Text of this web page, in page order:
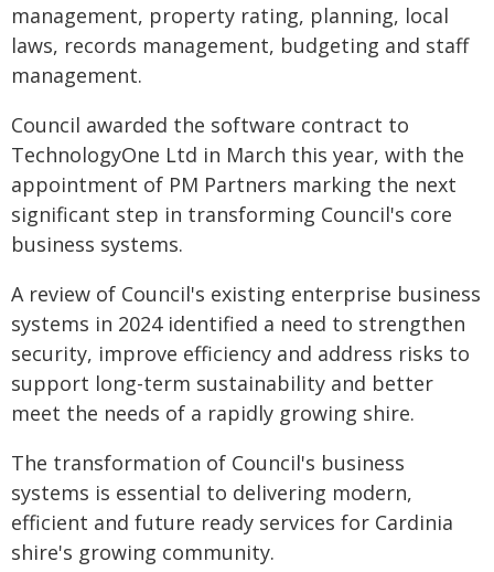
management, property rating, planning, local
laws, records management, budgeting and staff
management.
Council awarded the software contract to
TechnologyOne Ltd in March this year, with the
appointment of PM Partners marking the next
significant step in transforming Council's core
business systems.
A review of Council's existing enterprise business
systems in 2024 identified a need to strengthen
security, improve efficiency and address risks to
support long-term sustainability and better
meet the needs of a rapidly growing shire.
The transformation of Council's business
systems is essential to delivering modern,
efficient and future ready services for Cardinia
shire's growing community.